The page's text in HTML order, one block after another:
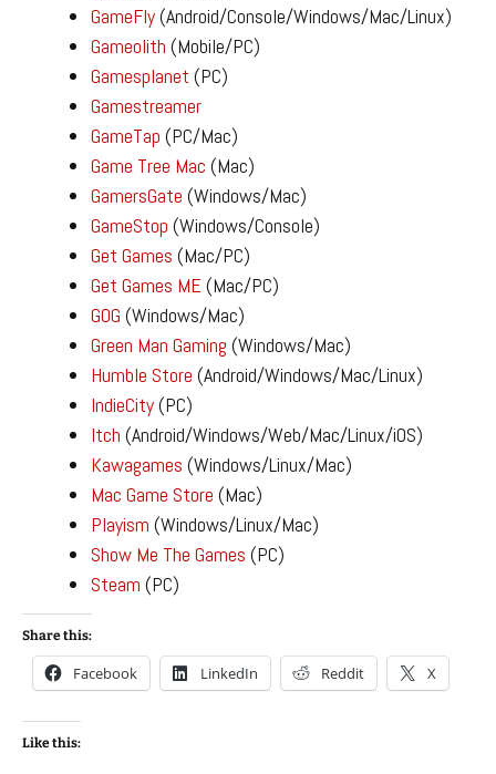
GameFly(Android/Console/Windows/Mac/Linux)
Gameolith (Mobile/PC)
Gamesplanet (PC)
Gamestreamer
GameTap (PC/Mac)
Game Tree Mac (Mac)
GamersGate (Windows/Mac)
GameStop (Windows/Console)
Get Games (Mac/PC)
Get Games ME (Mac/PC)
GOG (Windows/Mac)
Green Man Gaming (Windows/Mac)
Humble Store (Android/Windows/Mac/Linux)
IndieCity(PC)
Itch (Android/Windows/Web/Mac/Linux/iOS)
Kawagames (Windows/Linux/Mac)
Mac Game Store (Mac)
Playism (Windows/Linux/Mac)
Show Me The Games (PC)
Steam (PC)
Share this:
Facebook LinkedIn Reddit X
Like this: